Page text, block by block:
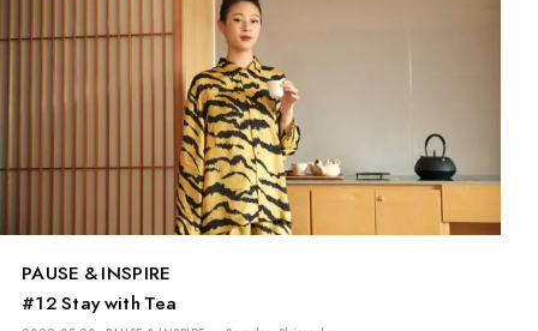
PAUSE & INSPIRE
#12 Stay with Tea